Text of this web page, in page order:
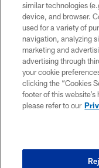
©2026 Dallas Cowboys.
without permission
Cheerleaders will not
similar technologies
device, and browser.
used for a variety of
navigation, analyzing
marketing and
advertising through
your cookie
clicking the “Cookies
footer of this
please refer to our